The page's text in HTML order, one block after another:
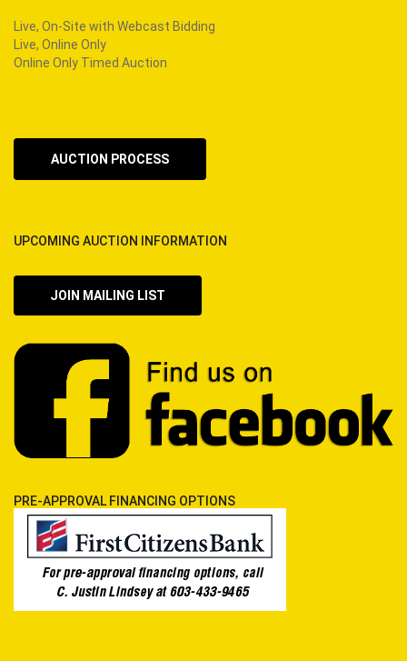
Live, On-Site with Webcast Bidding
Live, Online Only
Online Only Timed Auction
AUCTION PROCESS
UPCOMING AUCTION INFORMATION
JOIN MAILING LIST
PRE-APPROVAL FINANCING OPTIONS